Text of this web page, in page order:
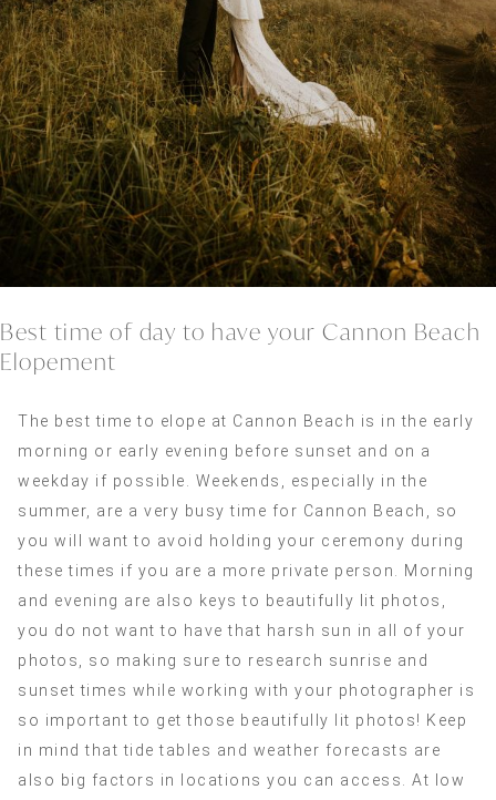
Best time of day to have your Cannon Beach
Elopement
The best time to elope at Cannon Beach is in the early
morning or early evening before sunset and on a
weekday if possible. Weekends, especially in the
summer, are a very busy time for Cannon Beach, so
you will want to avoid holding your ceremony during
these times if you are a more private person. Morning
and evening are also keys to beautifully lit photos,
you do not want to have that harsh sun in all of your
photos, so making sure to research sunrise and
sunset times while working with your photographer is
so important to get those beautifully lit photos! Keep
in mind that tide tables and weather forecasts are
also big factors in locations you can access. At low